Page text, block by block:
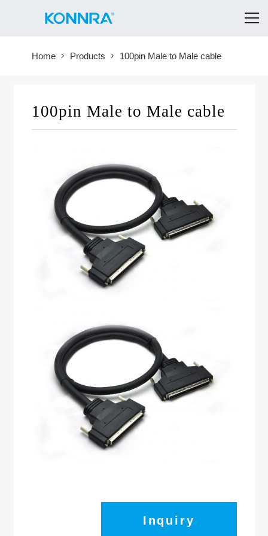
Home Products 100pin Male to Male cable
100pin Male to Male cable
Inquiry